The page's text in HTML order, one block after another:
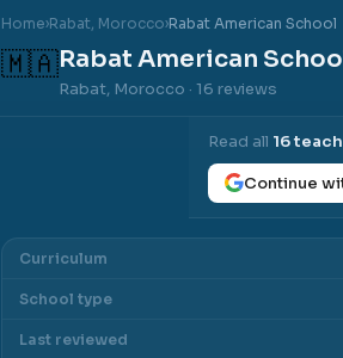
Home›Rabat, Morocco›Rabat American School
🇲🇦Rabat American
Rabat, Morocco · 16 reviews
Read all 16
Continue
Curriculum
School type
Last reviewed